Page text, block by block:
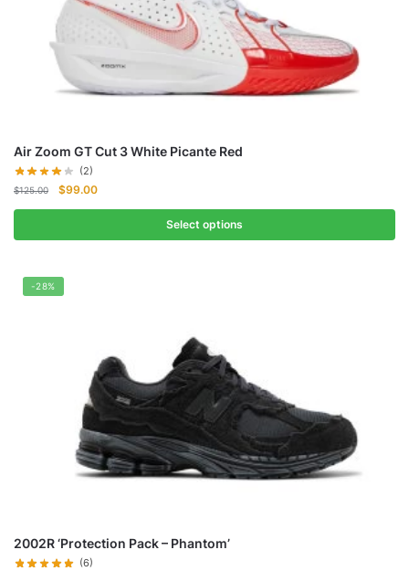
Air Zoom GT Cut 3 White Picante Red
(2)
$125.00
Original
$125.00.
$99.00Current
$99.00.
Select options
-28%
2002R ‘Protection Pack – Phantom’
(6)